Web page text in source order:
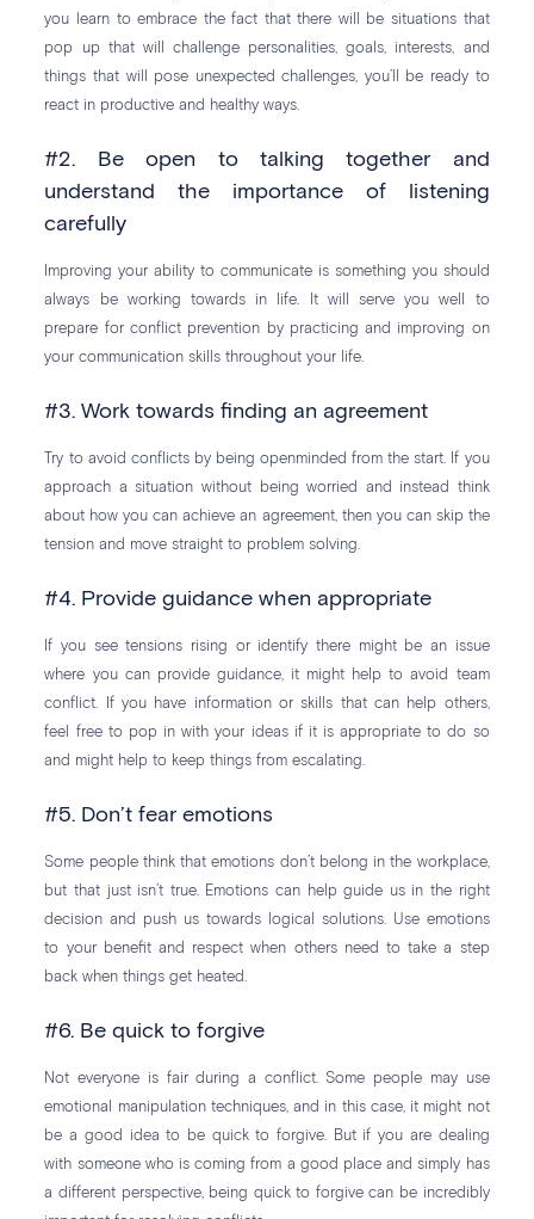
you learn to embrace the fact that there will be situations that
pop up that will challenge personalities, goals, interests, and
things that will pose unexpected challenges, you’ll be ready to
react in productive and healthy ways.
#2. Be open to talking together and
understand the importance of listening
carefully
Improving your ability to communicate is something you should
always be working towards in life. It will serve you well to
prepare for conflict prevention by practicing and improving on
your communication skills throughout your life.
#3. Work towards finding an agreement
Try to avoid conflicts by being openminded from the start. If you
approach a situation without being worried and instead think
about how you can achieve an agreement, then you can skip the
tension and move straight to problem solving.
#4. Provide guidance when appropriate
If you see tensions rising or identify there might be an issue
where you can provide guidance, it might help to avoid team
conflict. If you have information or skills that can help others,
feel free to pop in with your ideas if it is appropriate to do so
and might help to keep things from escalating.
#5. Don’t fear emotions
Some people think that emotions don’t belong in the workplace,
but that just isn’t true. Emotions can help guide us in the right
decision and push us towards logical solutions. Use emotions
to your benefit and respect when others need to take a step
back when things get heated.
#6. Be quick to forgive
Not everyone is fair during a conflict. Some people may use
emotional manipulation techniques, and in this case, it might not
be a good idea to be quick to forgive. But if you are dealing
with someone who is coming from a good place and simply has
a different perspective, being quick to forgive can be incredibly